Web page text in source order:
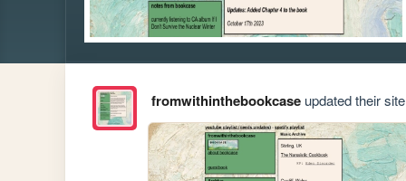
fromwithinthebookcaseupdated their